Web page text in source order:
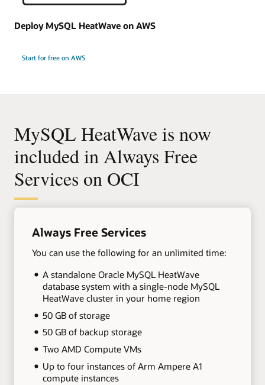
Deploy MySQL HeatWave on AWS
Start for free on AWS
MySQL HeatWave is now
included in Always Free
Services on OCI
Always Free Services
You can use the following for an unlimited time:
A standalone Oracle MySQL HeatWave
database system with a single-node MySQL
HeatWave cluster in your home region
50 GB of storage
50 GB of backup storage
Two AMD Compute VMs
Up to four instances of Arm Ampere A1
compute instances
+